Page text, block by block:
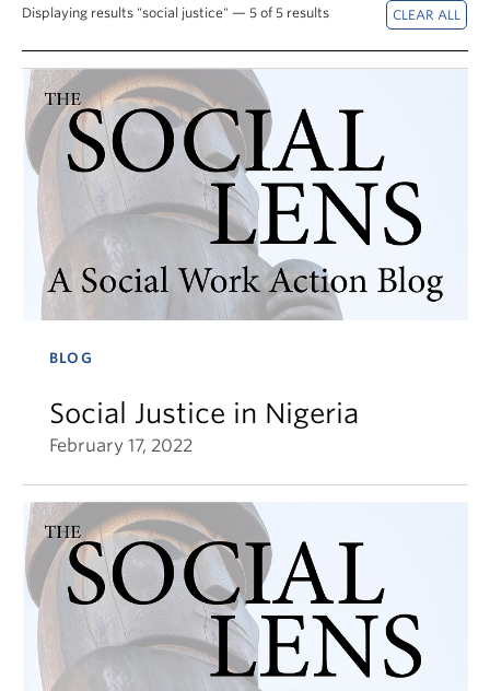
News & Events
Displaying results "social justice" — 5 of 5 results
BLOG
Social Justice in Nigeria
February 17, 2022